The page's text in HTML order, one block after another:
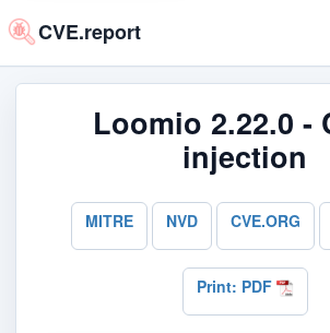
CVE.report
Loomio 2.22.0 -
injection
MITRE NVD CVE.ORG
Print: PDF